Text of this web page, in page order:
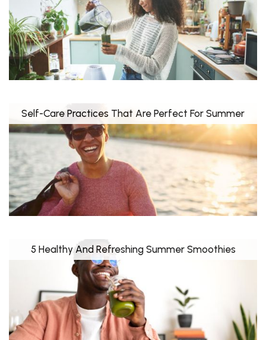
Self-Care Practices That Are Perfect For Summer
5 Healthy And Refreshing Summer Smoothies